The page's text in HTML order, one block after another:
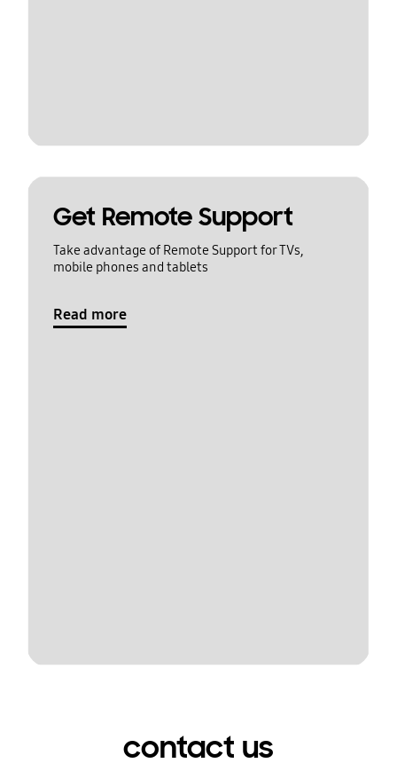
Get Remote Support
Take advantage of Remote Support for TVs,
mobile phones and tablets
Read more
contact us